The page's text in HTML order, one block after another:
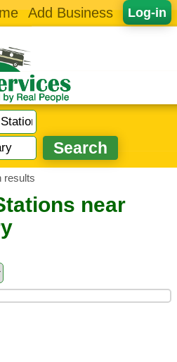
Log-in
Add Business
results
near